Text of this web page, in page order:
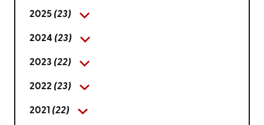
2025 (23)
2024 (23)
2023 (22)
2022 (23)
2021 (22)